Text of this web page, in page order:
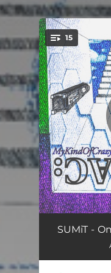
You're
15
Rem
SUMiT -
.